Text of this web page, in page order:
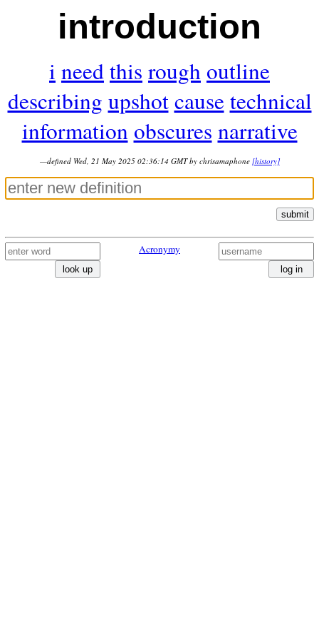
introduction
i needthis rough outline
describing upshot cause technical
information obscures narrative
—defined Wed, 21 May 2025 02:36:14 GMT by chrisamaphone [history]
submit
look up
Acronymy
log in